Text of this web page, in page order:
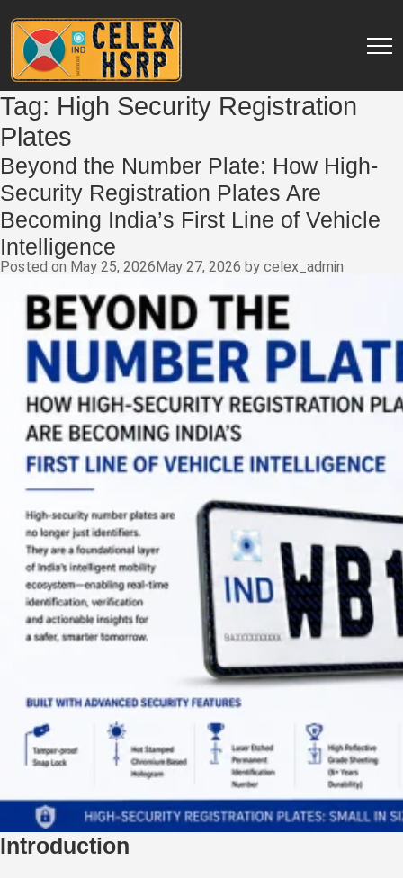
Tag: High Security Registration
Plates
Beyond the Number Plate: How High-
Security Registration Plates Are
Becoming India’s First Line of Vehicle
Intelligence
Posted on May 25, 2026 May 27, 2026 by celex_admin
Introduction